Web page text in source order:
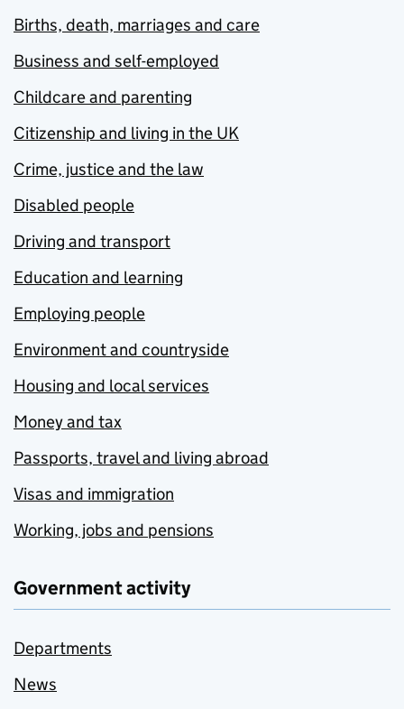
Births, death, marriages and care
Business and self-employed
Childcare and parenting
Citizenship and living in the UK
Crime, justice and the law
Disabled people
Driving and transport
Education and learning
Employing people
Environment and countryside
Housing and local services
Money and tax
Passports, travel and living abroad
Visas and immigration
Working, jobs and pensions
Government activity
Departments
News